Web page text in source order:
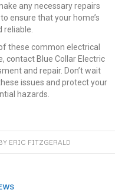
any necessary repairs
ensure that your home’s
these common electrical
contact Blue Collar Electric
and repair. Don’t wait
issues and protect your
hazards.
ERIC FITZGERALD